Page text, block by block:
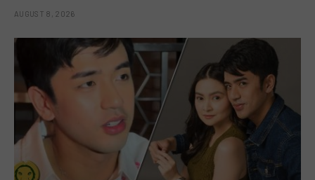
AUGUST 8, 2026